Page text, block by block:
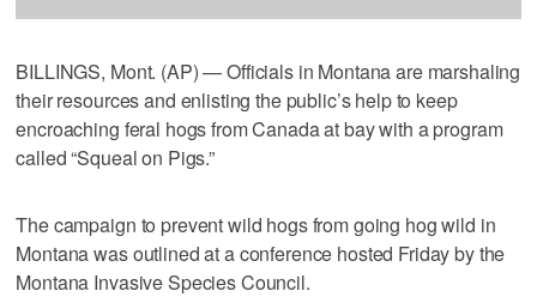
BILLINGS, Mont. (AP) — Officials in Montana are marshaling
their resources and enlisting the public’s help to keep
encroaching feral hogs from Canada at bay with a program
called “Squeal on Pigs.”
The campaign to prevent wild hogs from going hog wild in
Montana was outlined at a conference hosted Friday by the
Montana Invasive Species Council.